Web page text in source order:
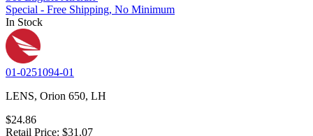
Special - Free Shipping, No Minimum
In Stock
01-0251094-01
LENS, Orion 650, LH
$24.86
Retail Price: $31.07